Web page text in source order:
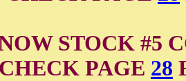
STOCK #5
CHECK PAGE 28